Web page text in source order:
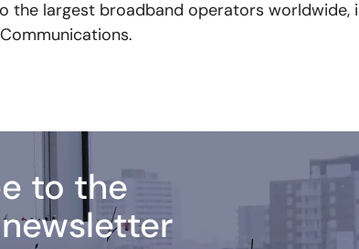
the largest broadband operators worldwide,
to the